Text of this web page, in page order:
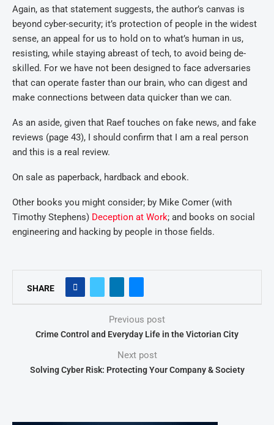
Again, as that statement suggests, the author’s canvas is
beyond cyber-security; it’s protection of people in the widest
sense, an appeal for us to hold on to what’s human in us,
resisting, while staying abreast of tech, to avoid being de-
skilled. For we have not been designed to face adversaries
that can operate faster than our brain, who can digest and
make connections between data quicker than we can.
As an aside, given that Raef touches on fake news, and fake
reviews (page 43), I should confirm that I am a real person
and this is a real review.
On sale as paperback, hardback and ebook.
Other books you might consider; by Mike Comer (with
Timothy Stephens) Deception at Work; and books on social
engineering and hacking by people in those fields.
SHARE
Previous post
Crime Control and Everyday Life in the Victorian City
Next post
Solving Cyber Risk: Protecting Your Company & Society